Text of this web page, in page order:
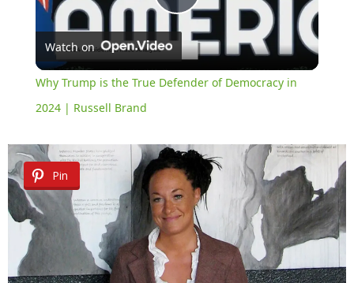
Play
Video
Watch on
Why Trump is the True Defender of Democracy in
2024 | Russell Brand
Pin